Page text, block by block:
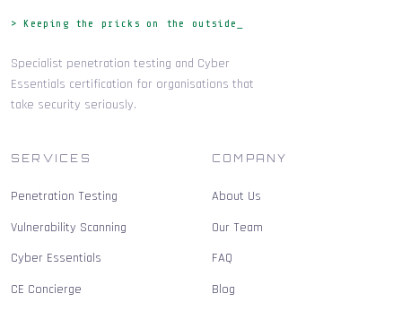
> Keeping the pricks on the outside_
Specialist penetration testing and Cyber
Essentials certification for organisations that
take security seriously.
SERVICES
Penetration Testing
Vulnerability Scanning
Cyber Essentials
CE Concierge
COMPANY
About Us
Our Team
FAQ
Blog